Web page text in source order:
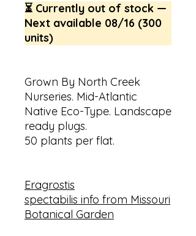
⏳ Currently out of stock —
Next available 08/16 (300
units)
Grown By North Creek
Nurseries. Mid-Atlantic
Native Eco-Type. Landscape
ready plugs.
50 plants per flat.
Eragrostis
spectabilis info from Missouri
Botanical Garden